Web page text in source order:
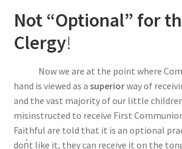
Not “Optional” for
Clergy!
Now we are at the point where
hand is viewed as a superiorway of
and the vast majority of our little
misinstructed to receive First
Faithful are told that it is an optional
don̓t like it, they can receive it on the